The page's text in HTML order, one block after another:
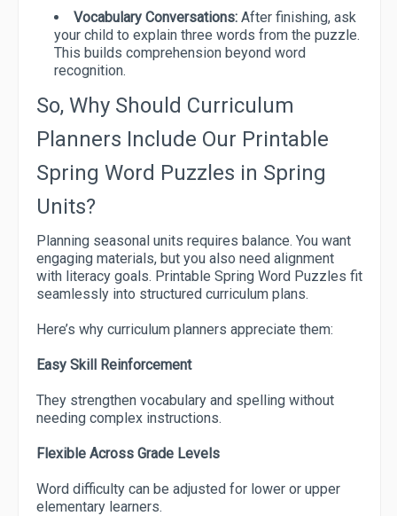
Vocabulary Conversations: After finishing, ask
your child to explain three words from the puzzle.
This builds comprehension beyond word
recognition.
So, Why Should Curriculum
Planners Include Our Printable
Spring Word Puzzles in Spring
Units?
Planning seasonal units requires balance. You want
engaging materials, but you also need alignment
with literacy goals. Printable Spring Word Puzzles fit
seamlessly into structured curriculum plans.
Here’s why curriculum planners appreciate them:
Easy Skill Reinforcement
They strengthen vocabulary and spelling without
needing complex instructions.
Flexible Across Grade Levels
Word difficulty can be adjusted for lower or upper
elementary learners.